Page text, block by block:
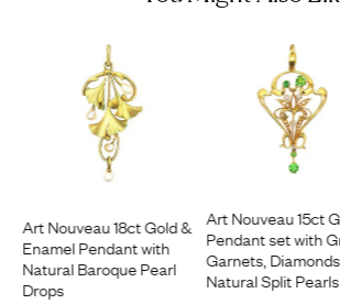
Art Nouveau 18ct Gold &
Enamel Pendant with
Natural Baroque Pearl
Drops
Art Nouveau 15ct
Pendant set with
Garnets,
Natural Split Pearls